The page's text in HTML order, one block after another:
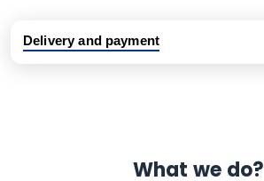
Delivery and payment
What we do?